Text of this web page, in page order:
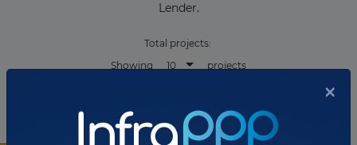
Lender.
Total projects:
Showing
10 projects
×